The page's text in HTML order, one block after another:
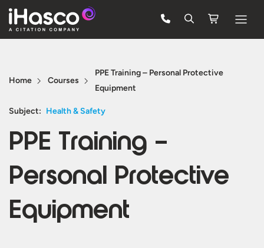
Courses
Company
Quote
Home Courses
PPE Training – Personal Protective
Equipment
Subject: Health & Safety
PPE Training –
Personal Protective
Equipment